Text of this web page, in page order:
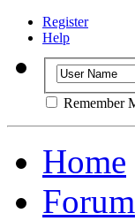
Register
Help
Remember
Home
Forum